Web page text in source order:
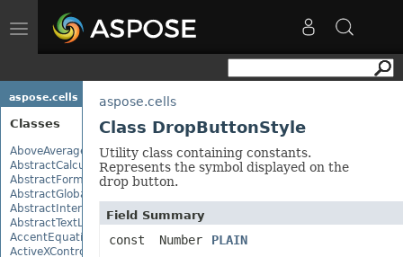
Toggle
navigation
aspose.cells
Classes
AboveAverage
AbstractCalculationMonitor
AbstractFormulaChangeMonitor
AbstractGlobalizationSettings
AbstractInterruptMonitor
AbstractTextLoadOptions
AccentEquationNode
ActiveXControl
aspose.cells
Class DropButtonStyle
Utility class containing constants.
Represents the symbol displayed on the
drop button.
Field Summary
const Number
PLAIN